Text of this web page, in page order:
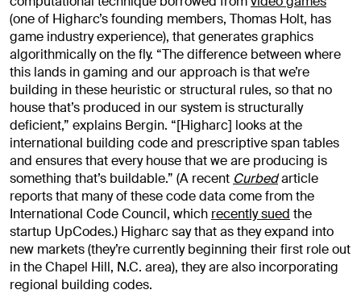
(one of Higharc’s founding members, Thomas Holt, has
game industry experience), that generates graphics
algorithmically on the fly. “The difference between where
this lands in gaming and our approach is that we’re
building in these heuristic or structural rules, so that no
house that’s produced in our system is structurally
deficient,” explains Bergin. “[Higharc] looks at the
international building code and prescriptive span tables
and ensures that every house that we are producing is
something that’s buildable.” (A recent Curbedarticle
reports that many of these code data come from the
International Code Council, which recently sued the
startup UpCodes.) Higharc say that as they expand into
new markets (they’re currently beginning their first role out
in the Chapel Hill, N.C. area), they are also incorporating
regional building codes.